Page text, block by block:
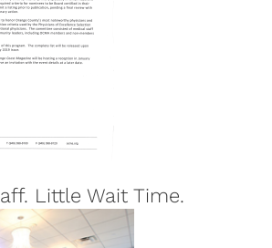
Little Wait Time.